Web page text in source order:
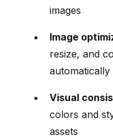
images
Image
resize, and
automatically
Visual
colors and
assets